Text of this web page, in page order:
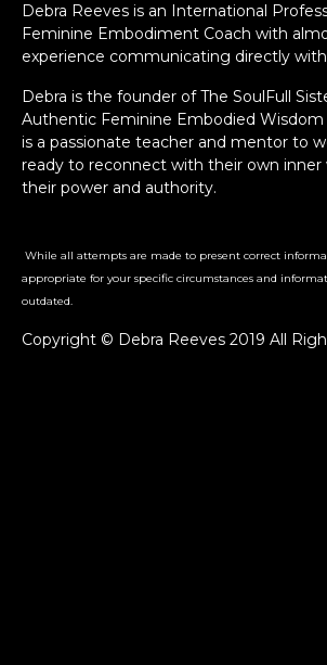
Debra Reeves is an International
Feminine Embodiment Coach with
experience communicating directly with
Debra is the founder of The SoulFull
Authentic Feminine Embodied Wisdom
is a passionate teacher and mentor to
ready to reconnect with their own inner
their power and authority.
While all attempts are made to present correct
appropriate for your specific circumstances and
outdated.
Copyright © Debra Reeves 2019 All